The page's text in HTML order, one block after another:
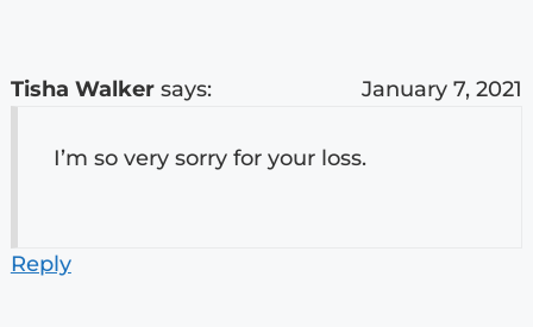
Tisha Walker says: January 7, 2021
I’m so very sorry for your loss.
Reply